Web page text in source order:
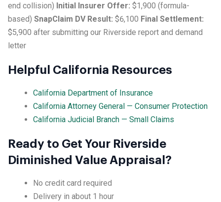
end collision) Initial Insurer Offer: $1,900 (formula-
based) SnapClaim DV Result: $6,100 Final Settlement:
$5,900 after submitting our Riverside report and demand
letter
Helpful California Resources
California Department of Insurance
California Attorney General — Consumer Protection
California Judicial Branch — Small Claims
Ready to Get Your Riverside
Diminished Value Appraisal?
No credit card required
Delivery in about 1 hour